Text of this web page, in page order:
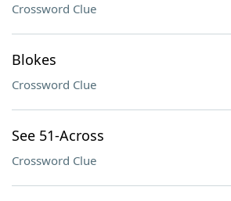
Crossword Clue
Blokes
Crossword Clue
See 51-Across
Crossword Clue